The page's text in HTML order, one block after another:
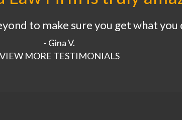
to make sure you get what you
- Gina V.
VIEW MORE TESTIMONIALS